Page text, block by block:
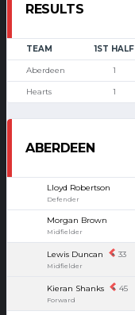
RESULTS
TEAM 1ST HALF
Aberdeen 1
Hearts 1
ABERDEEN
Lloyd Robertson
Defender
Morgan Brown
Midfielder
Lewis Duncan 33
Midfielder
Kieran Shanks 45
Forward